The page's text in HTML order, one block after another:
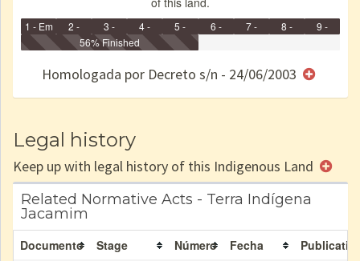
1 - Em
Identificação
2 -
Identificada
3 -
Declarada
4 -
Reservada
5 -
Homologada
6 -
Registrada
e/ou
7 -
8 -
9 -
56% Finished
Homologada por Decreto s/n - 24/06/2003
Legal history
Keep up with legal history of this Indigenous Land
Related Normative Acts - Terra Indígena
Jacamim
Documento Stage Número Fecha